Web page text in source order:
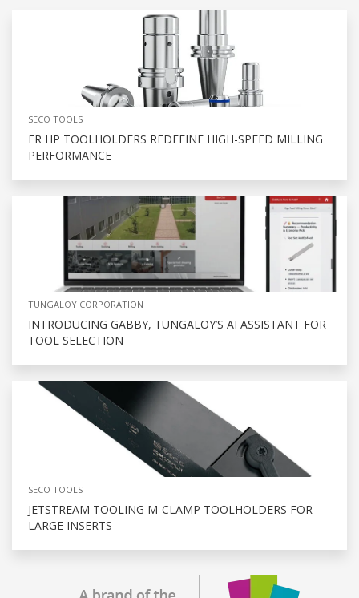
SECO TOOLS
ER HP TOOLHOLDERS REDEFINE HIGH-SPEED MILLING
PERFORMANCE
TUNGALOY CORPORATION
INTRODUCING GABBY, TUNGALOY’S AI ASSISTANT FOR
TOOL SELECTION
SECO TOOLS
JETSTREAM TOOLING M-CLAMP TOOLHOLDERS FOR
LARGE INSERTS